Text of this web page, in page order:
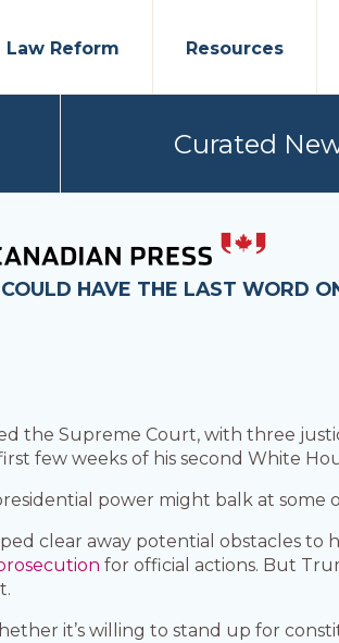
Law Reform Resources
Curated
HAVE THE LAST WORD
the Supreme Court, with three
few weeks of his second White
power might balk at some
clear away potential obstacles to
for official actions. But
it’s willing to stand up for